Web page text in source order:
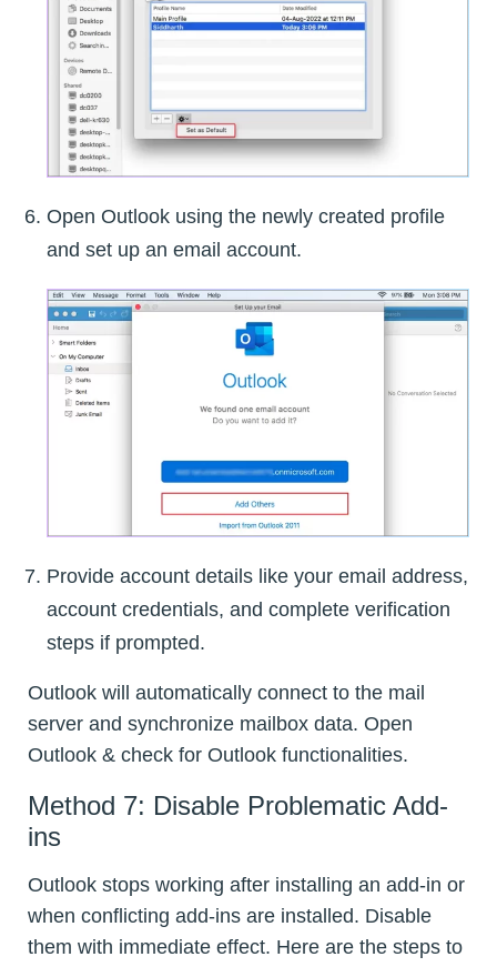
Open Outlook using the newly created profile
and set up an email account.
Provide account details like your email address,
account credentials, and complete verification
steps if prompted.
Outlook will automatically connect to the mail
server and synchronize mailbox data. Open
Outlook & check for Outlook functionalities.
Method 7: Disable Problematic Add-
ins
Outlook stops working after installing an add-in or
when conflicting add-ins are installed. Disable
them with immediate effect. Here are the steps to